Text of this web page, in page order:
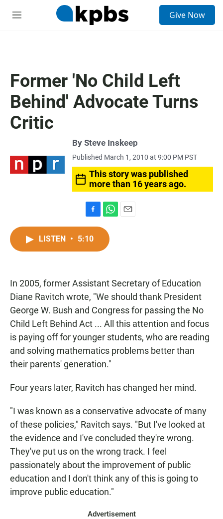
M
Give Now
Former 'No Child Left
Behind' Advocate Turns
Critic
By Steve Inskeep
Published March 1, 2010 at 9:00 PM PST
This story was published
more than 16 years ago.
a
c
k
h
t
p
LISTEN • 5:10
In 2005, former Assistant Secretary of Education
Diane Ravitch wrote, "We should thank President
George W. Bush and Congress for passing the No
Child Left Behind Act ... All this attention and focus
is paying off for younger students, who are reading
and solving mathematics problems better than
their parents' generation."
Four years later, Ravitch has changed her mind.
"I was known as a conservative advocate of many
of these policies," Ravitch says. "But I've looked at
the evidence and I've concluded they're wrong.
They've put us on the wrong track. I feel
passionately about the improvement of public
education and I don't think any of this is going to
improve public education."
Advertisement